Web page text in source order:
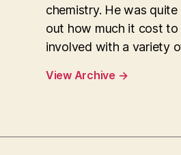
chemistry. He was
out how much it cost to
involved with a variety
View Archive →